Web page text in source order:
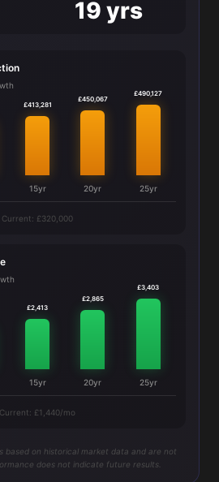
19 yrs
£413,281
15yr
£450,067
20yr
£490,127
25yr
Current: £320,000
£2,413
15yr
£2,865
20yr
£3,403
25yr
Current: £1,440/mo
based on historical market data and are not
does not indicate future results.